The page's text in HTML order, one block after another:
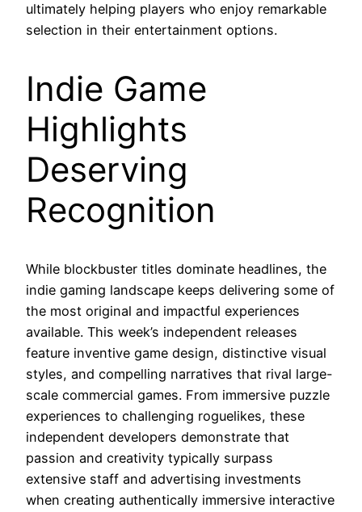
ultimately helping players who enjoy remarkable
selection in their entertainment options.
Indie Game
Highlights
Deserving
Recognition
While blockbuster titles dominate headlines, the
indie gaming landscape keeps delivering some of
the most original and impactful experiences
available. This week’s independent releases
feature inventive game design, distinctive visual
styles, and compelling narratives that rival large-
scale commercial games. From immersive puzzle
experiences to challenging roguelikes, these
independent developers demonstrate that
passion and creativity typically surpass
extensive staff and advertising investments
when creating authentically immersive interactive